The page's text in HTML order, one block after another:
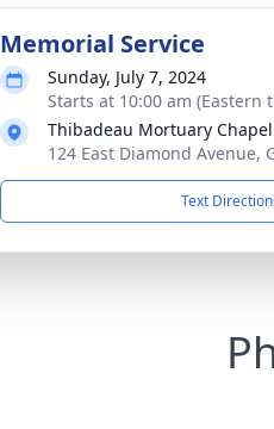
Memorial Service
Sunday, July 7, 2024
Starts at 10:00 am (Eastern
Thibadeau Mortuary Chapel
124 East Diamond Avenue,
Text